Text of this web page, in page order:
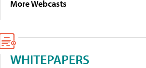
More Webcasts
WHITEPAPERS